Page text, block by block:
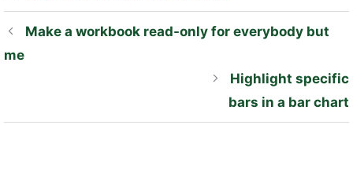
Make a workbook read-only for everybody but
me
Highlight specific
bars in a bar chart